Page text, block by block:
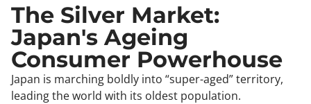
The Silver Market:
Japan's Ageing
Consumer Powerhouse
Japan is marching boldly into “super-aged” territory,
leading the world with its oldest population.